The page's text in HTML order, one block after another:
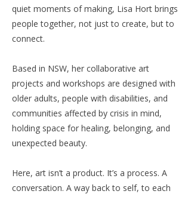
quiet moments of making, Lisa Hort brings
people together, not just to create, but to
connect.
Based in NSW, her collaborative art
projects and workshops are designed with
older adults, people with disabilities, and
communities affected by crisis in mind,
holding space for healing, belonging, and
unexpected beauty.
Here, art isn’t a product. It’s a process. A
conversation. A way back to self, to each